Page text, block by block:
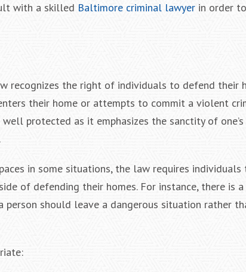
with a skilled Baltimore criminal lawyer in order
recognizes the right of individuals to defend their
their home or attempts to commit a violent
protected as it emphasizes the sanctity of one’s
in some situations, the law requires individuals
of defending their homes. For instance, there is
should leave a dangerous situation rather